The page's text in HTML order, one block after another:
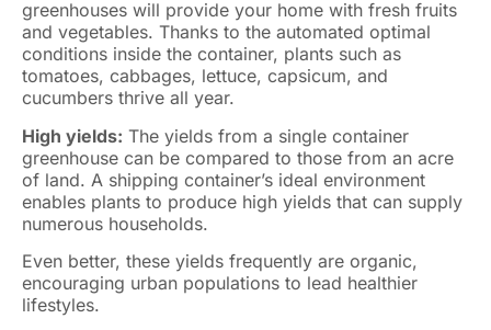
greenhouses will provide your home with fresh fruits
and vegetables. Thanks to the automated optimal
conditions inside the container, plants such as
tomatoes, cabbages, lettuce, capsicum, and
cucumbers thrive all year.
High yields: The yields from a single container
greenhouse can be compared to those from an acre
of land. A shipping container’s ideal environment
enables plants to produce high yields that can supply
numerous households.
Even better, these yields frequently are organic,
encouraging urban populations to lead healthier
lifestyles.